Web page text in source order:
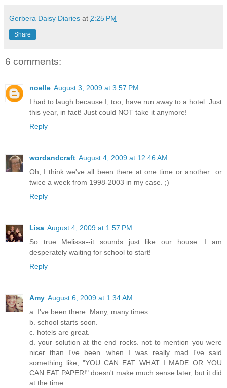
Gerbera Daisy Diaries at 2:25 PM
Share
6 comments:
noelle August 3, 2009 at 3:57 PM
I had to laugh because I, too, have run away to a hotel. Just
this year, in fact! Just could NOT take it anymore!
Reply
wordandcraft August 4, 2009 at 12:46 AM
Oh, I think we've all been there at one time or another...or
twice a week from 1998-2003 in my case. ;)
Reply
Lisa August 4, 2009 at 1:57 PM
So true Melissa--it sounds just like our house. I am
desperately waiting for school to start!
Reply
Amy August 6, 2009 at 1:34 AM
a. I've been there. Many, many times.
b. school starts soon.
c. hotels are great.
d. your solution at the end rocks. not to mention you were
nicer than I've been...when I was really mad I've said
something like, "YOU CAN EAT WHAT I MADE OR YOU
CAN EAT PAPER!" doesn't make much sense later, but it did
at the time...